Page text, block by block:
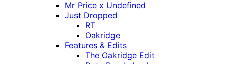
Mr Price x Undefined
Just Dropped
RT
Oakridge
Features & Edits
The Oakridge Edit